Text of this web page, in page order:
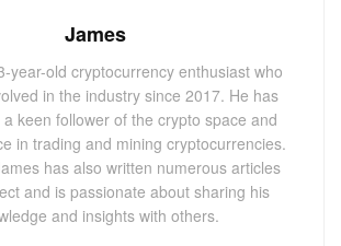
capabilities and lower transaction costs
technologies.
Strategic Expansion into
Demands
to include Solana in its list of
James
year-old cryptocurrency enthusiast who
in the industry since 2017. He has
keen follower of the crypto space and
in trading and mining cryptocurrencies.
has also written numerous articles
and is passionate about sharing his
and insights with others.